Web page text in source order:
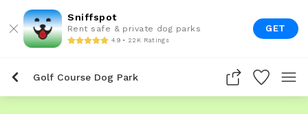
Sniffspot
Rent safe & private dog parks
4.9 • 22K Ratings
GET
Golf Course Dog Park